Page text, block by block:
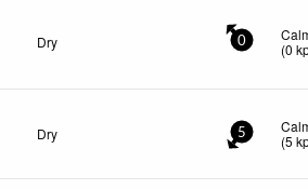
Dry 0
(0
Dry 5
(5